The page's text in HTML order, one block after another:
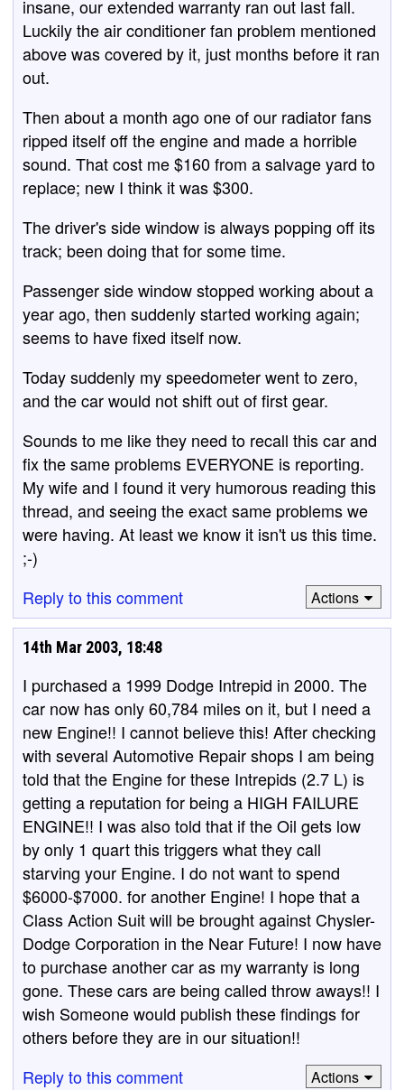
insane, our extended warranty ran out last fall.
Luckily the air conditioner fan problem mentioned
above was covered by it, just months before it ran
out.
Then about a month ago one of our radiator fans
ripped itself off the engine and made a horrible
sound. That cost me $160 from a salvage yard to
replace; new I think it was $300.
The driver's side window is always popping off its
track; been doing that for some time.
Passenger side window stopped working about a
year ago, then suddenly started working again;
seems to have fixed itself now.
Today suddenly my speedometer went to zero,
and the car would not shift out of first gear.
Sounds to me like they need to recall this car and
fix the same problems EVERYONE is reporting.
My wife and I found it very humorous reading this
thread, and seeing the exact same problems we
were having. At least we know it isn't us this time.
;-)
Reply to this comment
Actions
14th Mar 2003, 18:48
I purchased a 1999 Dodge Intrepid in 2000. The
car now has only 60,784 miles on it, but I need a
new Engine!! I cannot believe this! After checking
with several Automotive Repair shops I am being
told that the Engine for these Intrepids (2.7 L) is
getting a reputation for being a HIGH FAILURE
ENGINE!! I was also told that if the Oil gets low
by only 1 quart this triggers what they call
starving your Engine. I do not want to spend
$6000-$7000. for another Engine! I hope that a
Class Action Suit will be brought against Chysler-
Dodge Corporation in the Near Future! I now have
to purchase another car as my warranty is long
gone. These cars are being called throw aways!! I
wish Someone would publish these findings for
others before they are in our situation!!
Reply to this comment
Actions